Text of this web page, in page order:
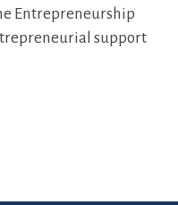
Entrepreneurship
support